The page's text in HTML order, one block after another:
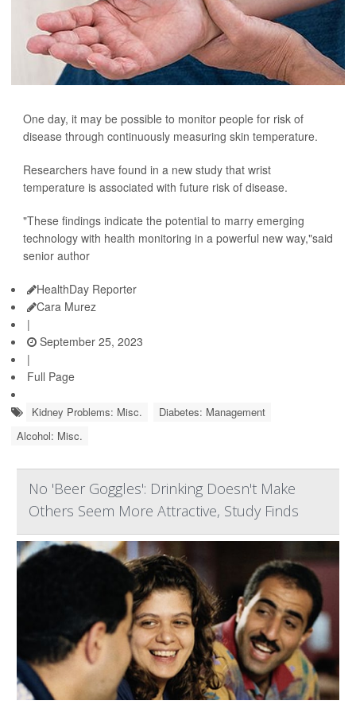
One day, it may be possible to monitor people for risk of
disease through continuously measuring skin temperature.
Researchers have found in a new study that wrist
temperature is associated with future risk of disease.
"These findings indicate the potential to marry emerging
technology with health monitoring in a powerful new way,"said
senior author
HealthDay Reporter
Cara Murez
|
September 25, 2023
|
Full Page
Kidney Problems: Misc.
Diabetes: Management
Alcohol: Misc.
No 'Beer Goggles': Drinking Doesn't Make
Others Seem More Attractive, Study Finds